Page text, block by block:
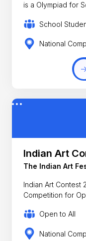
is a Olympiad for
School
National
Indian Art
The Indian Art
Indian Art Contest
Competition for
Open to All
National